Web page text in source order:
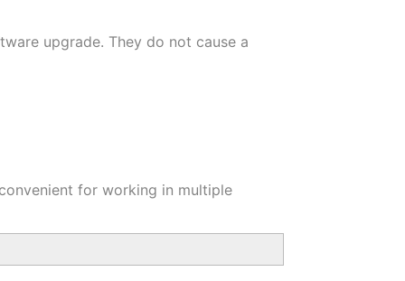
upgrade. They do not cause a
for working in multiple